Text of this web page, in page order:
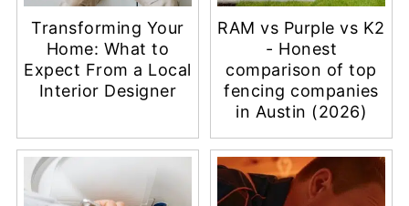
Transforming Your
Home: What to
Interior Designer
RAM vs Purple vs K2
- Honest
comparison of top
fencing companies
in Austin (2026)